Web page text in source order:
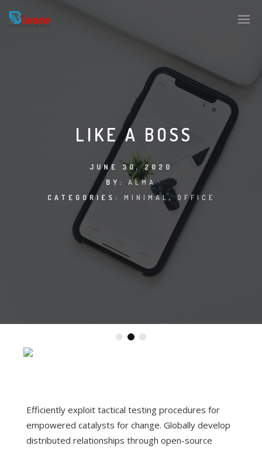
LIKE A BOSS
JUNE 30, 2020
BY: ALMA
CATEGORIES: MINIMAL,OFFICE
Efficiently exploit tactical testing procedures for
empowered catalysts for change. Globally develop
distributed relationships through open-source